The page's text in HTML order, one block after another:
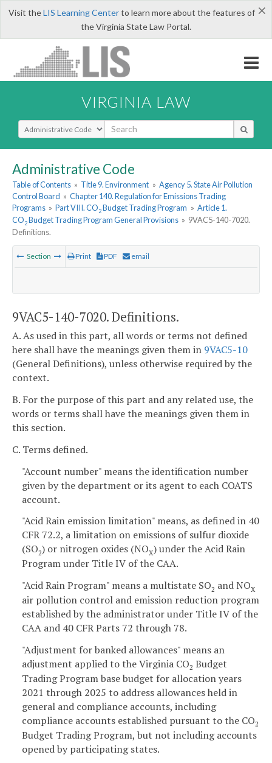
×
Visit theLIS Learning Centerto learn more about the features of
the Virginia State Law Portal.
VIRGINIA LAW
Select Search Type
Administrative Code
Table of Contents » Title 9. Environment » Agency 5. State Air Pollution
Control Board » Chapter 140. Regulation for Emissions Trading
Programs » Part VIII. CO2Budget Trading Program » Article 1.
CO2Budget Trading Program General Provisions » 9VAC5-140-7020.
Definitions.
Section Print PDF email
9VAC5-140-7020. Definitions.
A. As used in this part, all words or terms not defined
here shall have the meanings given them in 9VAC5-10
(General Definitions), unless otherwise required by the
context.
B. For the purpose of this part and any related use, the
words or terms shall have the meanings given them in
this section.
C. Terms defined.
"Account number" means the identification number
given by the department or its agent to each COATS
account.
"Acid Rain emission limitation" means, as defined in 40
CFR 72.2, a limitation on emissions of sulfur dioxide
(SO2) or nitrogen oxides (NOX) under the Acid Rain
Program under Title IV of the CAA.
"Acid Rain Program" means a multistate SO2 and NOX
air pollution control and emission reduction program
established by the administrator under Title IV of the
CAA and 40 CFR Parts 72 through 78.
"Adjustment for banked allowances" means an
adjustment applied to the Virginia CO2 Budget
Trading Program base budget for allocation years
2021 through 2025 to address allowances held in
general and compliance accounts, including
compliance accounts established pursuant to the CO2
Budget Trading Program, but not including accounts
opened by participating states.